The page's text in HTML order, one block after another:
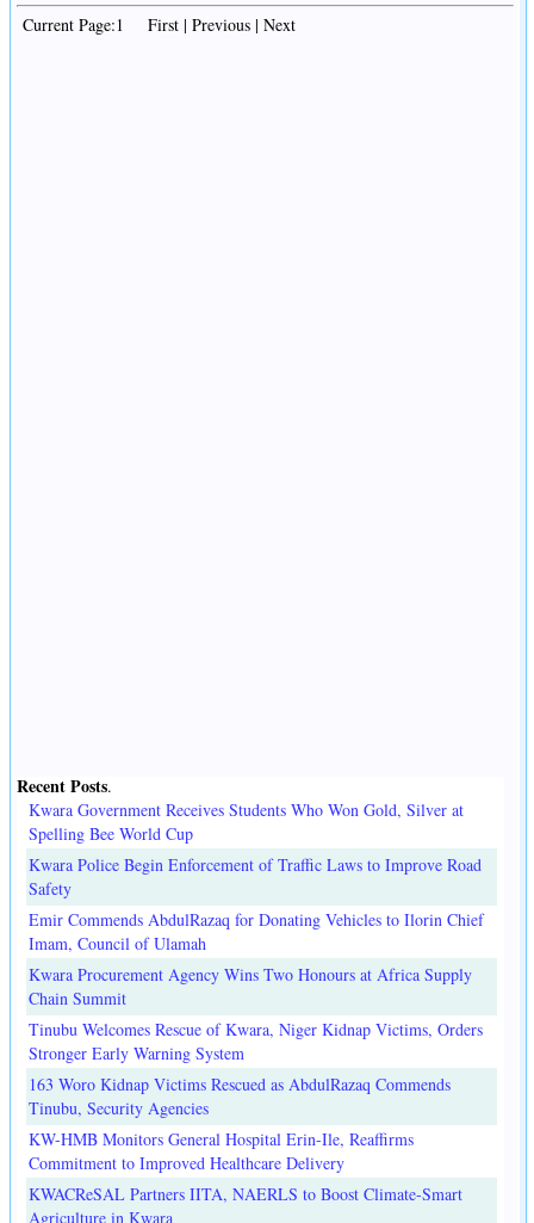
Current Page:1 First | Previous | Next
Recent Posts.
Kwara Government Receives Students Who Won Gold, Silver at
Spelling Bee World Cup
Kwara Police Begin Enforcement of Traffic Laws to Improve Road
Safety
Emir Commends AbdulRazaq for Donating Vehicles to Ilorin Chief
Imam, Council of Ulamah
Kwara Procurement Agency Wins Two Honours at Africa Supply
Chain Summit
Tinubu Welcomes Rescue of Kwara, Niger Kidnap Victims, Orders
Stronger Early Warning System
163 Woro Kidnap Victims Rescued as AbdulRazaq Commends
Tinubu, Security Agencies
KW-HMB Monitors General Hospital Erin-Ile, Reaffirms
Commitment to Improved Healthcare Delivery
KWACReSAL Partners IITA, NAERLS to Boost Climate-Smart
Agriculture in Kwara